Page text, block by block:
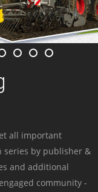
all important
by publisher &
and additional
community -